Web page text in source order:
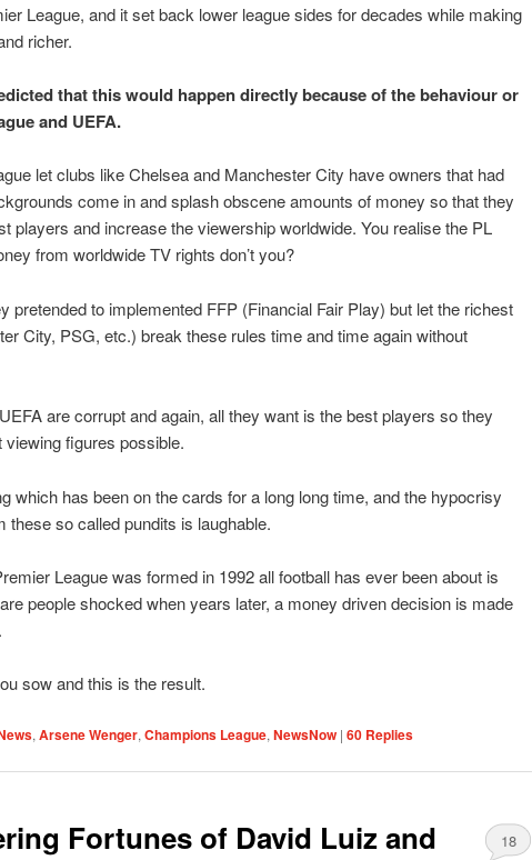
League, and it set back lower league sides for decades while making
richer.
that this would happen directly because of the behaviour or
and UEFA.
let clubs like Chelsea and Manchester City have owners that had
come in and splash obscene amounts of money so that they
players and increase the viewership worldwide. You realise the PL
from worldwide TV rights don’t you?
pretended to implemented FFP (Financial Fair Play) but let the richest
City, PSG, etc.) break these rules time and time again without
are corrupt and again, all they want is the best players so they
viewing figures possible.
which has been on the cards for a long long time, and the hypocrisy
these so called pundits is laughable.
League was formed in 1992 all football has ever been about is
people shocked when years later, a money driven decision is made
sow and this is the result.
, Arsene Wenger, Champions League, NewsNow | 60 Replies
Fortunes of David Luiz and
18